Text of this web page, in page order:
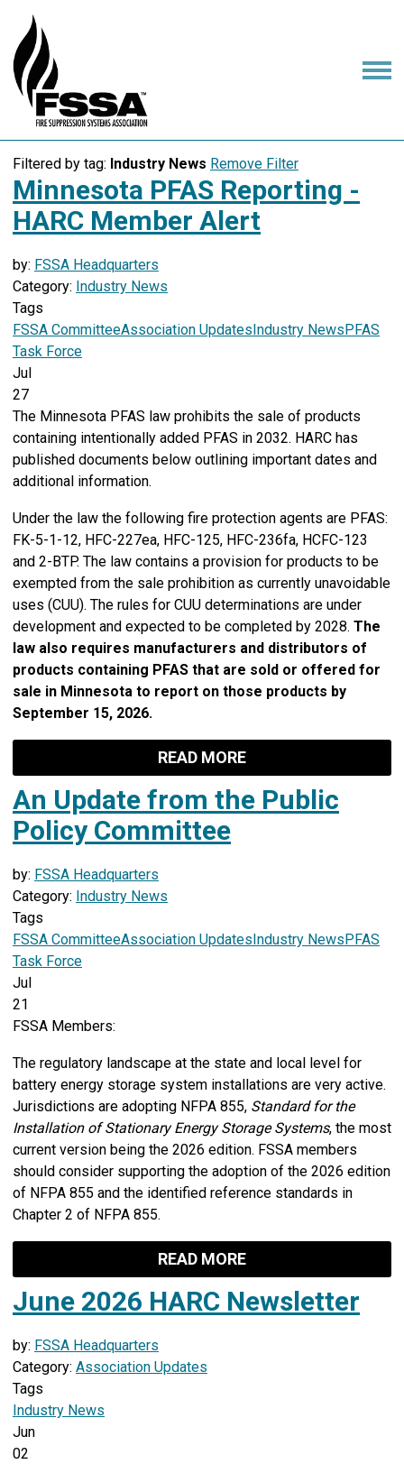
Filtered by tag: Industry News Remove Filter
Minnesota PFAS Reporting -
HARC Member Alert
by: FSSA Headquarters
Category: Industry News
Tags
FSSA CommitteeAssociation Updates Industry News PFAS
Task Force
Jul
27
The Minnesota PFAS law prohibits the sale of products
containing intentionally added PFAS in 2032. HARC has
published documents below outlining important dates and
additional information.
Under the law the following fire protection agents are PFAS:
FK-5-1-12, HFC-227ea, HFC-125, HFC-236fa, HCFC-123
and 2-BTP. The law contains a provision for products to be
exempted from the sale prohibition as currently unavoidable
uses (CUU). The rules for CUU determinations are under
development and expected to be completed by 2028. The
law also requires manufacturers and distributors of
products containing PFAS that are sold or offered for
sale in Minnesota to report on those products by
September 15, 2026.
READ MORE
An Update from the Public
Policy Committee
by: FSSA Headquarters
Category: Industry News
Tags
FSSA CommitteeAssociation Updates Industry News PFAS
Task Force
Jul
21
FSSA Members:
The regulatory landscape at the state and local level for
battery energy storage system installations are very active.
Jurisdictions are adopting NFPA 855, Standard for the
Installation of Stationary Energy Storage Systems, the most
current version being the 2026 edition. FSSA members
should consider supporting the adoption of the 2026 edition
of NFPA 855 and the identified reference standards in
Chapter 2 of NFPA 855.
READ MORE
June 2026 HARC Newsletter
by: FSSA Headquarters
Category: Association Updates
Tags
Industry News
Jun
02